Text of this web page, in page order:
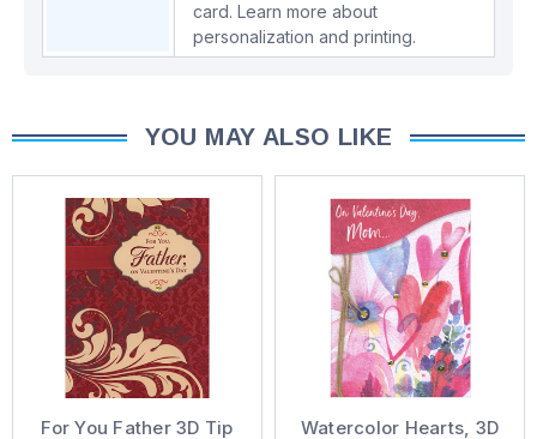
card. Learn more about
personalization and printing.
YOU MAY ALSO LIKE
For You Father 3D Tip Watercolor Hearts, 3D